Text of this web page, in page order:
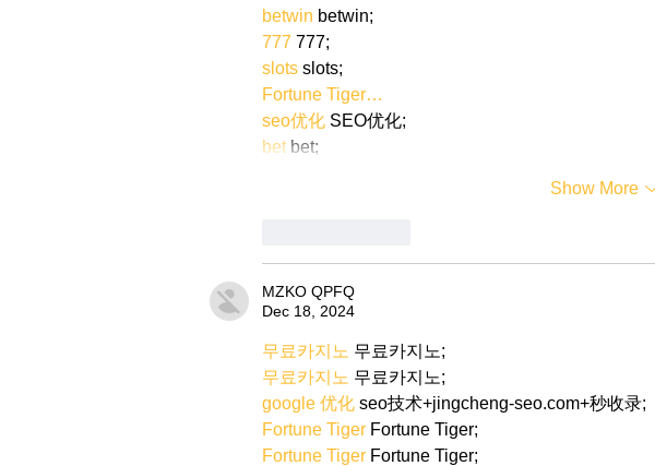
betwin betwin;
777 777;
slots slots;
Fortune Tiger…
seo优化 SEO优化;
bet bet;
Show More
MZKO QPFQ
Dec 18, 2024
무료카지노 무료카지노;
무료카지노 무료카지노;
google 优化 seo技术+jingcheng-seo.com+秒收录;
Fortune Tiger Fortune Tiger;
Fortune Tiger Fortune Tiger;